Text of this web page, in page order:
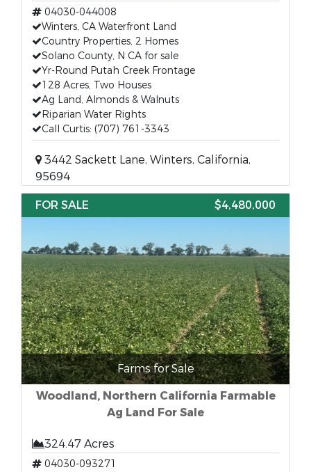
04030-044008
Winters, CA Waterfront Land
Country Properties, 2 Homes
Solano County, N CA for sale
Yr-Round Putah Creek Frontage
128 Acres, Two Houses
Ag Land, Almonds & Walnuts
Riparian Water Rights
Call Curtis: (707) 761-3343
3442 Sackett Lane, Winters, California,
95694
FOR SALE
$4,480,000
Farms for Sale
Woodland, Northern California Farmable
Ag Land For Sale
324.47 Acres
04030-093271